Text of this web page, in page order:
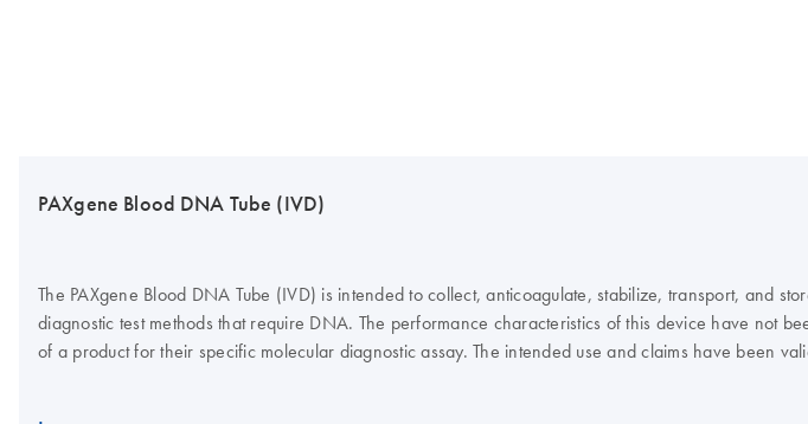
PAXgene Blood DNA Tube (IVD)
The PAXgene Blood DNA Tube (IVD) is intended to collect, anticoagulate, stabilize, transport, and
diagnostic test methods that require DNA. The performance characteristics of this device have not
of a product for their specific molecular diagnostic assay. The intended use and claims have been